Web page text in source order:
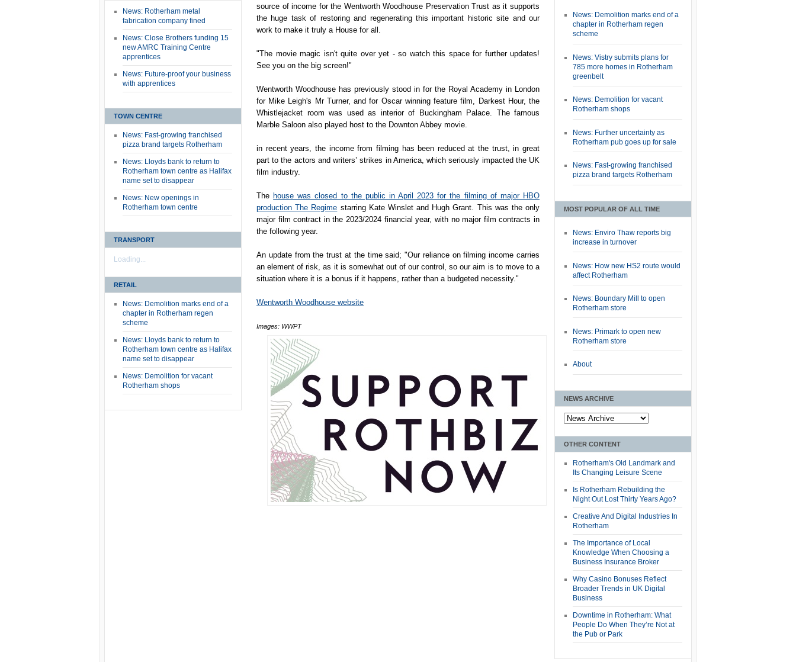
News: Rotherham metal
fabrication company fined
News: Close Brothers funding 15
new AMRC Training Centre
apprentices
News: Future-proof your business
with apprentices
TOWN CENTRE
News: Fast-growing franchised
pizza brand targets Rotherham
News: Lloyds bank to return to
Rotherham town centre as Halifax
name set to disappear
News: New openings in
Rotherham town centre
TRANSPORT
Loading...
RETAIL
News: Demolition marks end of a
chapter in Rotherham regen
scheme
News: Lloyds bank to return to
Rotherham town centre as Halifax
name set to disappear
News: Demolition for vacant
Rotherham shops
source of income for the Wentworth Woodhouse Preservation Trust as it supports
the huge task of restoring and regenerating this important historic site and our
work to make it truly a House for all.
"The movie magic isn't quite over yet - so watch this space for further updates!
See you on the big screen!"
Wentworth Woodhouse has previously stood in for the Royal Academy in London
for Mike Leigh's Mr Turner, and for Oscar winning feature film, Darkest Hour, the
Whistlejacket room was used as interior of Buckingham Palace. The famous
Marble Saloon also played host to the Downton Abbey movie.
in recent years, the income from filming has been reduced at the trust, in great
part to the actors and writers’ strikes in America, which seriously impacted the UK
film industry.
The house was closed to the public in April 2023 for the filming of major HBO
production The Regime starring Kate Winslet and Hugh Grant. This was the only
major film contract in the 2023/2024 financial year, with no major film contracts in
the following year.
An update from the trust at the time said; "Our reliance on filming income carries
an element of risk, as it is somewhat out of our control, so our aim is to move to a
situation where it is a bonus if it happens, rather than a budgeted necessity."
Wentworth Woodhouse website
Images: WWPT
News: Demolition marks end of a
chapter in Rotherham regen
scheme
News: Vistry submits plans for
785 more homes in Rotherham
greenbelt
News: Demolition for vacant
Rotherham shops
News: Further uncertainty as
Rotherham pub goes up for sale
News: Fast-growing franchised
pizza brand targets Rotherham
MOST POPULAR OF ALL TIME
News: Enviro Thaw reports big
increase in turnover
News: How new HS2 route would
affect Rotherham
News: Boundary Mill to open
Rotherham store
News: Primark to open new
Rotherham store
About
NEWS ARCHIVE
OTHER CONTENT
Rotherham's Old Landmark and
Its Changing Leisure Scene
Is Rotherham Rebuilding the
Night Out Lost Thirty Years Ago?
Creative And Digital Industries In
Rotherham
The Importance of Local
Knowledge When Choosing a
Business Insurance Broker
Why Casino Bonuses Reflect
Broader Trends in UK Digital
Business
Downtime in Rotherham: What
People Do When They’re Not at
the Pub or Park